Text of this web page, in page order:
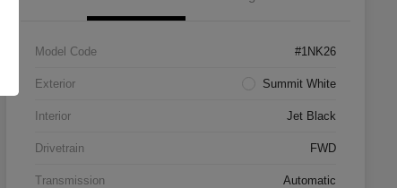
Model Code #1NK26
Exterior Summit White
Interior Jet Black
Drivetrain FWD
Transmission Automatic